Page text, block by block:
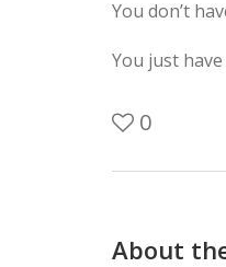
You don’t
You just
0
About